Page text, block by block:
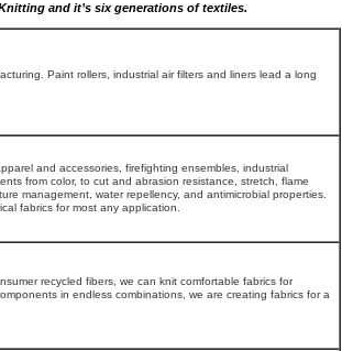
and it’s six generations of textiles.
Paint rollers, industrial air filters and liners lead a long
and accessories, firefighting ensembles, industrial
from color, to cut and abrasion resistance, stretch, flame
management, water repellency, and antimicrobial properties.
fabrics for most any application.
recycled fibers, we can knit comfortable fabrics for
in endless combinations, we are creating fabrics for a